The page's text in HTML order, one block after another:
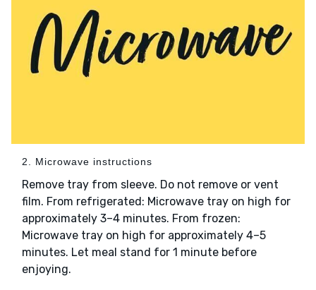
2. Microwave instructions
Remove tray from sleeve. Do not remove or vent
film. From refrigerated: Microwave tray on high for
approximately 3–4 minutes. From frozen:
Microwave tray on high for approximately 4–5
minutes. Let meal stand for 1 minute before
enjoying.